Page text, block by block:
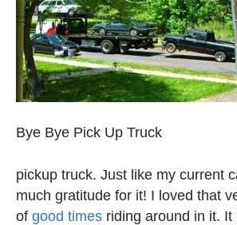
Bye Bye Pick Up Truck
pickup truck. Just like my current
much gratitude for it! I loved that
of good times riding around in it. It